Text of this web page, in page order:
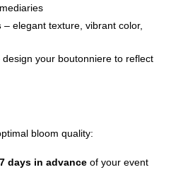
– elegant texture, vibrant color,
design your boutonniere to reflect
bloom quality:
days in advance of your event